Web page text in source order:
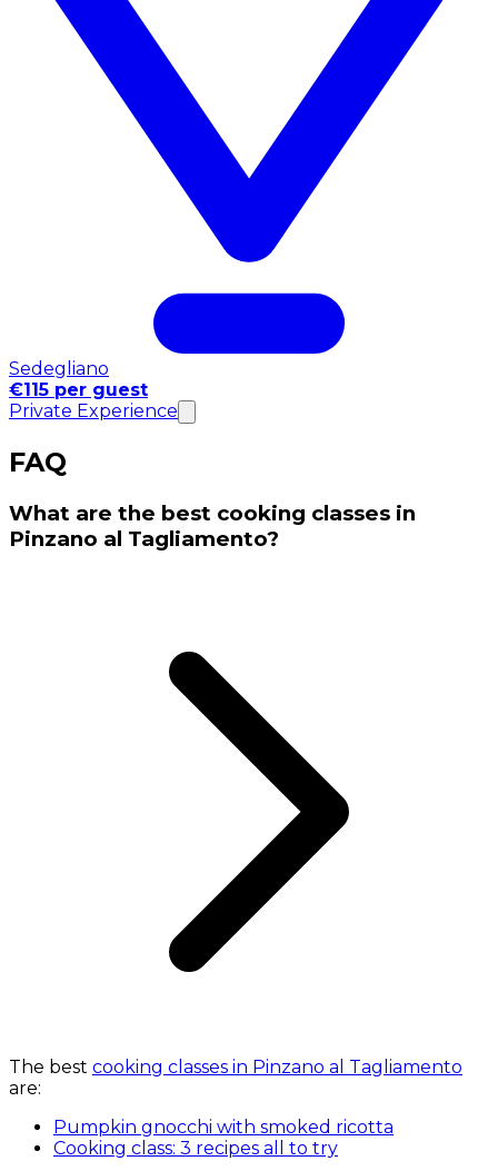
Sedegliano
€115 per guest
Private Experience
FAQ
What are the best cooking classes in
Pinzano al Tagliamento?
The best cooking classes in Pinzano al Tagliamento
are:
Pumpkin gnocchi with smoked ricotta
Cooking class: 3 recipes all to try